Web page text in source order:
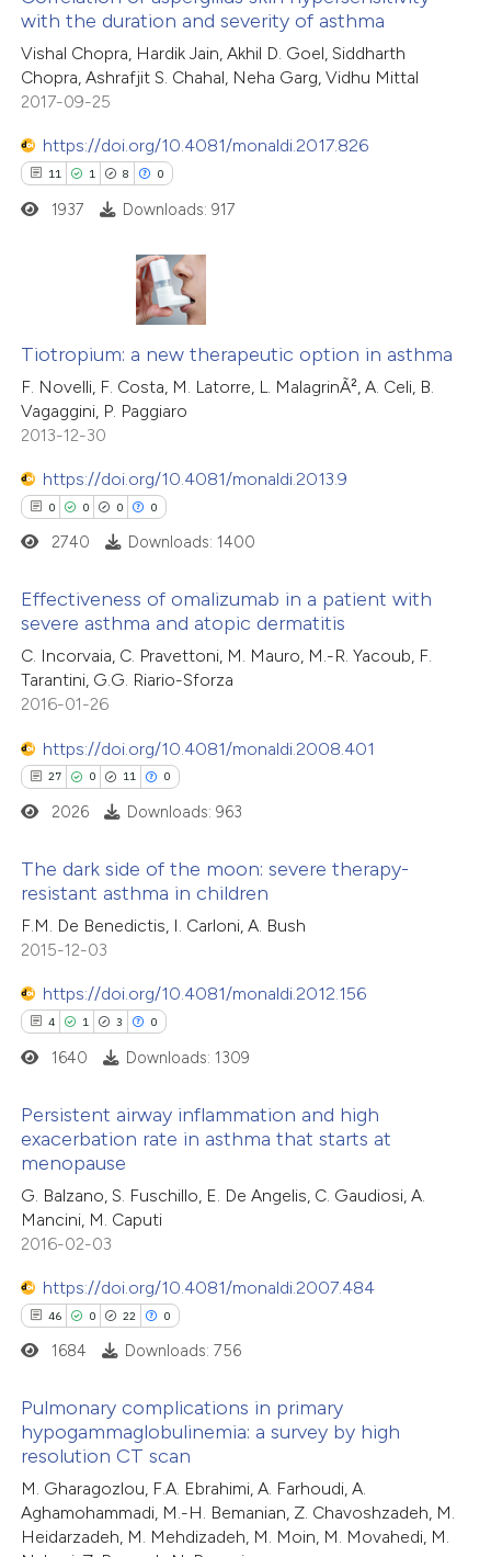
with the duration and severity of asthma
Vishal Chopra, Hardik Jain, Akhil D. Goel, Siddharth
Chopra, Ashrafjit S. Chahal, Neha Garg, Vidhu Mittal
2017-09-25
https://doi.org/10.4081/monaldi.2017.826
11 1 8 0
1
8
0
Citing Publications
Supporting
Mentioning
Contrasting
how this article has been
shows how a scientific paper
been cited by providing the
of the citation, a
describing whether
mentions, or contrasts
cited claim, and a label
in which section the
1937 Downloads: 917
Tiotropium: a new therapeutic option in asthma
F. Novelli, F. Costa, M. Latorre, L. MalagrinÃ², A. Celi, B.
Vagaggini, P. Paggiaro
2013-12-30
https://doi.org/10.4081/monaldi.2013.9
0 0 0 0
Citing Publications
Supporting
Mentioning
Contrasting
how this article has been
atscite.ai
shows how a scientific paper
been cited by providing the
of the citation, a
describing whether
claim, and a label
in which section the
was made.
2740 Downloads: 1400
Effectiveness of omalizumab in a patient with
severe asthma and atopic dermatitis
C. Incorvaia, C. Pravettoni, M. Mauro, M.-R. Yacoub, F.
Tarantini, G.G. Riario-Sforza
2016-01-26
https://doi.org/10.4081/monaldi.2008.401
27 0 11 0
27
0
11
0
Citing Publications
Supporting
Mentioning
Contrasting
how this article has been
atscite.ai
shows how a scientific paper
been cited by providing the
of the citation, a
describing whether
mentions, or contrasts
in which section the
was made.
2026 Downloads: 963
The dark side of the moon: severe therapy-
resistant asthma in children
F.M. De Benedictis, I. Carloni, A. Bush
2015-12-03
https://doi.org/10.4081/monaldi.2012.156
4 1 3 0
Citing Publications
Supporting
Mentioning
atscite.ai
shows how a scientific paper
been cited by providing the
of the citation, a
1640 Downloads: 1309
Persistent airway inflammation and high
exacerbation rate in asthma that starts at
menopause
G. Balzano, S. Fuschillo, E. De Angelis, C. Gaudiosi, A.
Mancini, M. Caputi
2016-02-03
https://doi.org/10.4081/monaldi.2007.484
46 0 22 0
46
0
22
Citing Publications
Supporting
Mentioning
1684 Downloads: 756
Pulmonary complications in primary
hypogammaglobulinemia: a survey by high
resolution CT scan
M. Gharagozlou, F.A. Ebrahimi, A. Farhoudi, A.
Aghamohammadi, M.-H. Bemanian, Z. Chavoshzadeh, M.
Heidarzadeh, M. Mehdizadeh, M. Moin, M. Movahedi, M.